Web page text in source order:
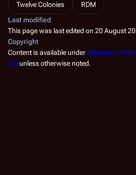
Twelve Colonies
RDM
Last modified
This page was last edited on 20 August
Copyright
Content is available underAttribution-
3.0 unless otherwise noted.